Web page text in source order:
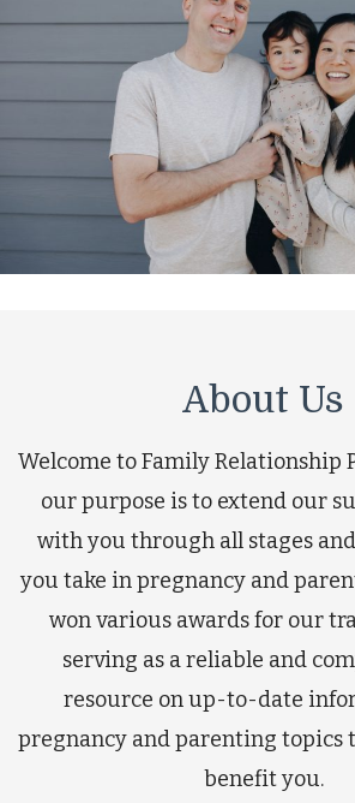
About Us
Welcome to Family Relationship
our purpose is to extend our
with you through all stages
you take in pregnancy and
won various awards for our
serving as a reliable and
resource on up-to-date
pregnancy and parenting topics
benefit you.